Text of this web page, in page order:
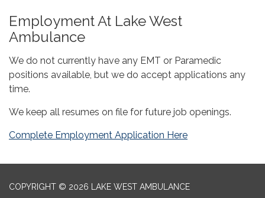
Employment At Lake West
Ambulance
We do not currently have any EMT or Paramedic
positions available, but we do accept applications any
time.
We keep all resumes on file for future job openings.
Complete Employment Application Here
COPYRIGHT © 2026 LAKE WEST AMBULANCE